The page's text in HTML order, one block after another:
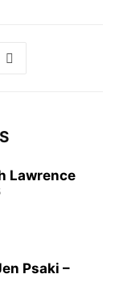
Lawrence
Psaki –